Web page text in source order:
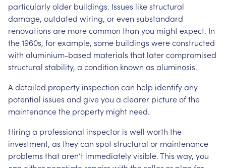
particularly older buildings. Issues like structural
damage, outdated wiring, or even substandard
renovations are more common than you might expect. In
the 1960s, for example, some buildings were constructed
with aluminium-based materials that later compromised
structural stability, a condition known as aluminosis.
A detailed property inspection can help identify any
potential issues and give you a clearer picture of the
maintenance the property might need.
Hiring a professional inspector is well worth the
investment, as they can spot structural or maintenance
problems that aren’t immediately visible. This way, you